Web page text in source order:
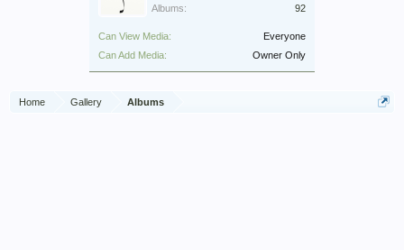
Albums:
92
Can View Media:
Everyone
Can Add Media:
Owner Only
Home Gallery Albums